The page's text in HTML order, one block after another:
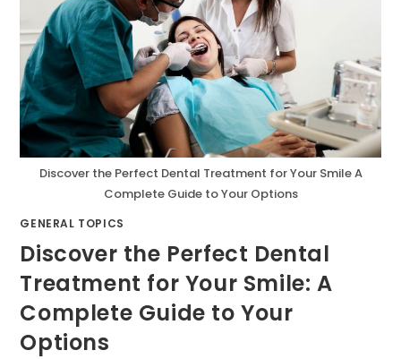
Discover the Perfect Dental Treatment for Your Smile A
Complete Guide to Your Options
GENERAL TOPICS
Discover the Perfect Dental
Treatment for Your Smile: A
Complete Guide to Your
Options